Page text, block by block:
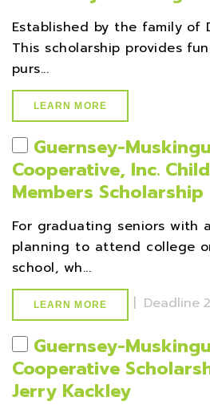
Established by the family of
This scholarship provides
purs...
LEARN MORE
Guernsey-
Cooperative, Inc.
Members Scholarship
For graduating seniors with
planning to attend college
school, wh...
LEARN MORE | Deadline
Guernsey-
Cooperative
Jerry Kackley